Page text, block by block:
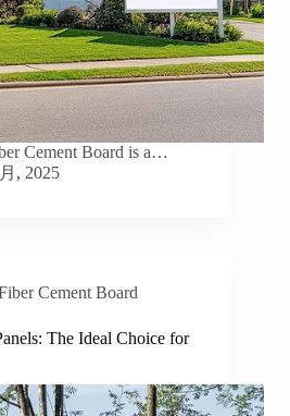
Cement Board is a…
, 2025
Cement Board
The Ideal Choice for